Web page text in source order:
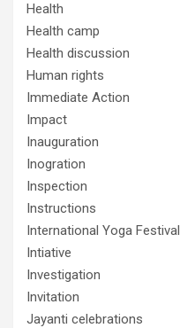
Health
Health camp
Health discussion
Human rights
Immediate Action
Impact
Inauguration
Inogration
Inspection
Instructions
International Yoga Festival
Intiative
Investigation
Invitation
Jayanti celebrations